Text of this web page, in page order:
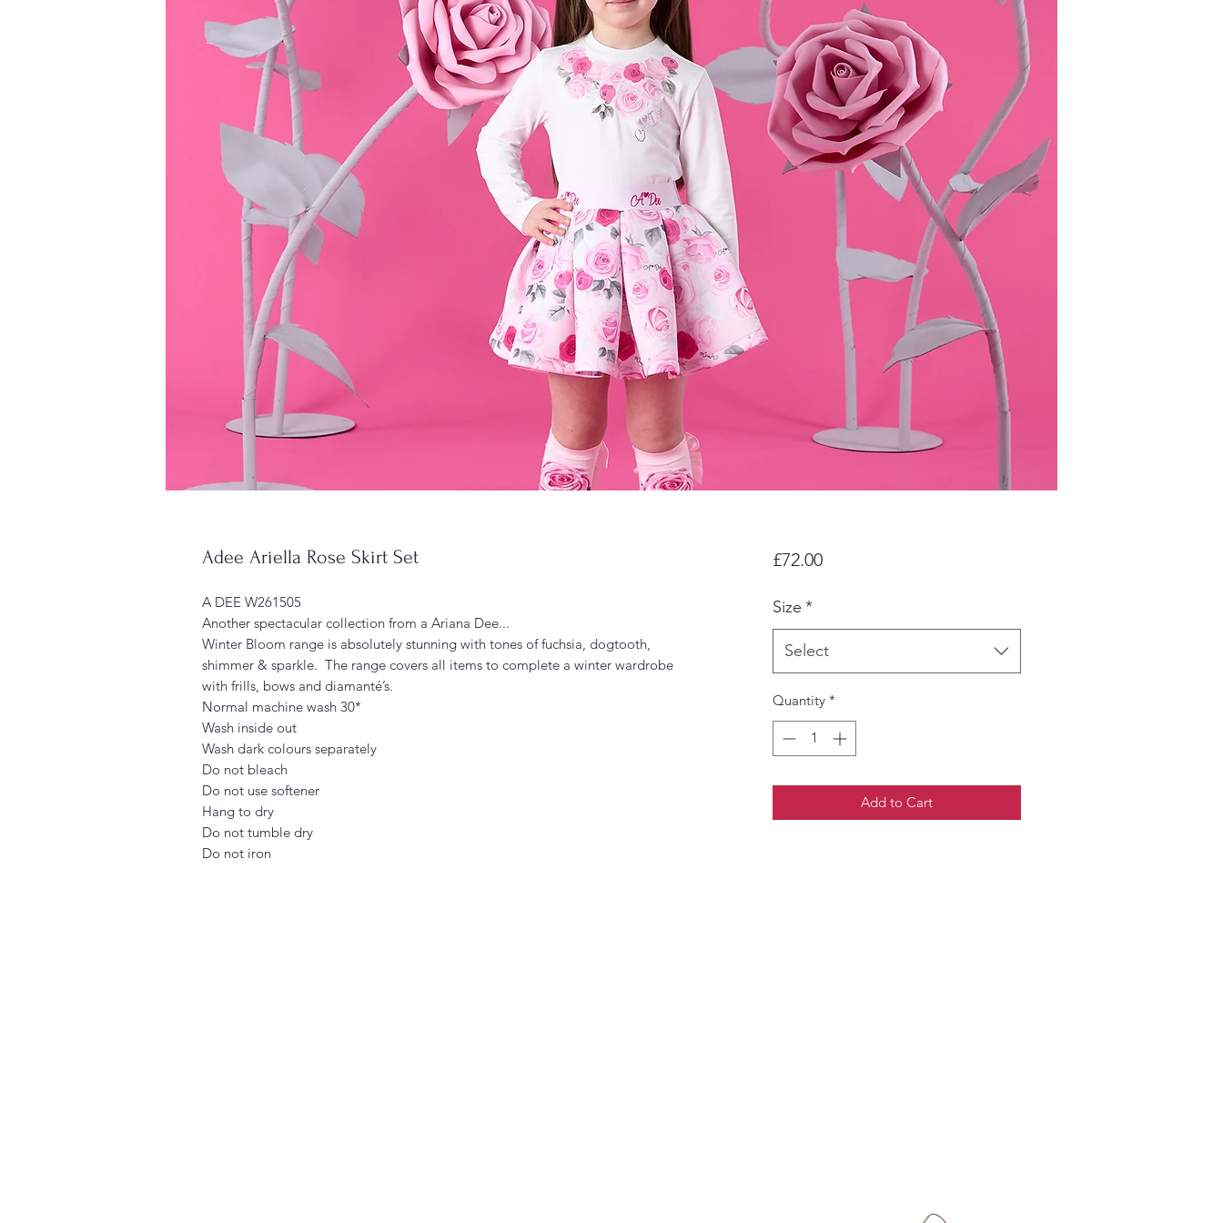
Adee Ariella Rose Skirt Set
A DEE W261505
Another spectacular collection from a Ariana Dee...
Winter Bloom range is absolutely stunning with tones of fuchsia, dogtooth,
shimmer & sparkle. The range covers all items to complete a winter wardrobe
with frills, bows and diamanté’s.
Normal machine wash 30*
Wash inside out
Wash dark colours separately
Do not bleach
Do not use softener
Hang to dry
Do not tumble dry
Do not iron
£72.00Price
Size *
Select
Quantity *
Add to Cart